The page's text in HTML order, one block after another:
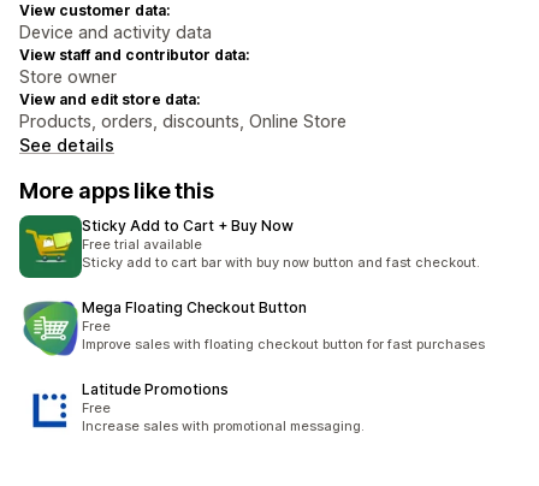
View customer data:
Device and activity data
View staff and contributor data:
Store owner
View and edit store data:
Products, orders, discounts, Online Store
See details
More apps like this
Sticky Add to Cart + Buy Now
Free trial available
Sticky add to cart bar with buy now button and fast checkout.
Mega Floating Checkout Button
Free
Improve sales with floating checkout button for fast purchases
Latitude Promotions
Free
Increase sales with promotional messaging.